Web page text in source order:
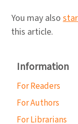
You may also
this article.
Information
For Readers
For Authors
For Librarians